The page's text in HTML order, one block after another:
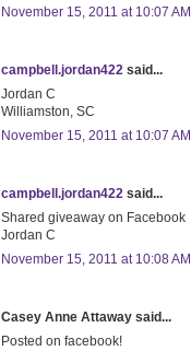
November 15, 2011 at 10:07 AM
campbell.jordan422 said...
Jordan C
Williamston, SC
November 15, 2011 at 10:07 AM
campbell.jordan422 said...
Shared giveaway on Facebook
Jordan C
November 15, 2011 at 10:08 AM
Casey Anne Attaway said...
Posted on facebook!